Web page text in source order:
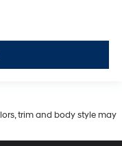
trim and body style may